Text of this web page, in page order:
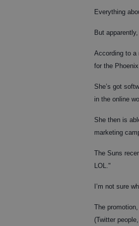
Everything
But
According to a
for the
She’s got
in the online
She then is
marketing
The Suns
LOL."
I’m not sure
The
(Twitter